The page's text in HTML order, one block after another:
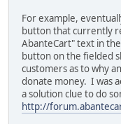
For example,
button that currently
AbanteCart" text in
button on the fielded
customers as to why
donate money. I was
a solution clue to do
http://